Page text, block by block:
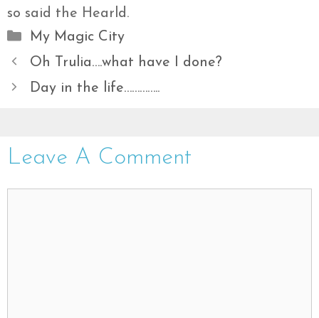
so said the Hearld.
Categories
My Magic City
Oh Trulia….what have I done?
Day in the life…………..
Leave A Comment